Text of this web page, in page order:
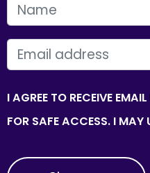
FIRST NAME
EMAIL
I AGREE TO RECEIVE
FOR SAFE ACCESS. I MAY